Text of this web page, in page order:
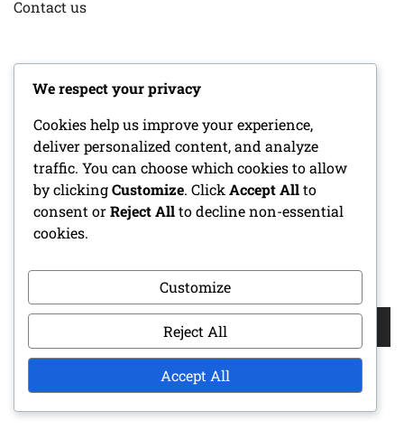
Contact us
CATEGORIES
Coaching Tips for Youth Football Defense
Defensive Strategies in Youth Football
Formation Types for Youth Football
Search
We respect your privacy
Cookies help us improve your experience,
deliver personalized content, and analyze
traffic. You can choose which cookies to allow
by clickingCustomize. Click Accept Allto
consent orReject Allto decline non-essential
cookies.
Customize
Reject All
Accept All